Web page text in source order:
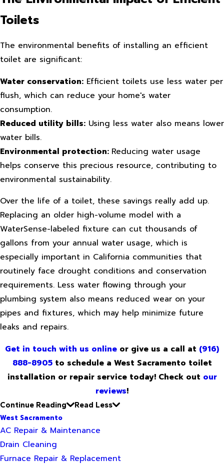
Toilets
The environmental benefits of installing an efficient
toilet are significant:
Water conservation: Efficient toilets use less water per
flush, which can reduce your home's water
consumption.
Reduced utility bills: Using less water also means lower
water bills.
Environmental protection: Reducing water usage
helps conserve this precious resource, contributing to
environmental sustainability.
Over the life of a toilet, these savings really add up.
Replacing an older high-volume model with a
WaterSense-labeled fixture can cut thousands of
gallons from your annual water usage, which is
especially important in California communities that
routinely face drought conditions and conservation
requirements. Less water flowing through your
plumbing system also means reduced wear on your
pipes and fixtures, which may help minimize future
leaks and repairs.
Get in touch with us online or give us a call at (916)
888-8905to schedule a West Sacramento toilet
installation or repair service today! Check out our
reviews!
Continue Reading
Read Less
West Sacramento
AC Repair & Maintenance
Drain Cleaning
Furnace Repair & Replacement